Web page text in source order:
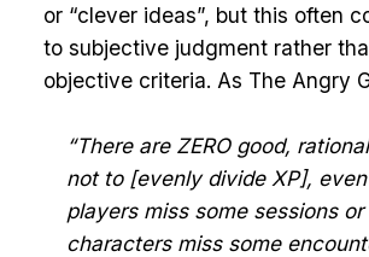
or “clever ideas”, but this often
to subjective judgment rather
objective criteria. As The Angry
“There are ZERO good,
not to [evenly divide XP],
players miss some sessions or
characters miss some